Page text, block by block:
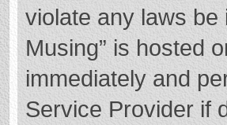
violate any laws be
Musing” is hosted
immediately and
Service Provider if